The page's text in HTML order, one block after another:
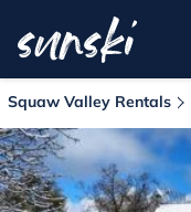
Squaw Valley Rentals